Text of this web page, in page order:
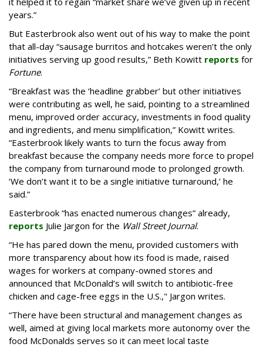
years.”
But Easterbrook also went out of his way to make the point
that all-day “sausage burritos and hotcakes weren’t the only
initiatives serving up good results,” Beth Kowitt reports for
Fortune.
“Breakfast was the ‘headline grabber’ but other initiatives
were contributing as well, he said, pointing to a streamlined
menu, improved order accuracy, investments in food quality
and ingredients, and menu simplification,” Kowitt writes.
“Easterbrook likely wants to turn the focus away from
breakfast because the company needs more force to propel
the company from turnaround mode to prolonged growth.
‘We don’t want it to be a single initiative turnaround,’ he
said.”
Easterbrook “has enacted numerous changes” already,
reports Julie Jargon for the Wall Street Journal.
“He has pared down the menu, provided customers with
more transparency about how its food is made, raised
wages for workers at company-owned stores and
announced that McDonald’s will switch to antibiotic-free
chicken and cage-free eggs in the U.S.," Jargon writes.
“There have been structural and management changes as
well, aimed at giving local markets more autonomy over the
food McDonalds serves so it can meet local taste